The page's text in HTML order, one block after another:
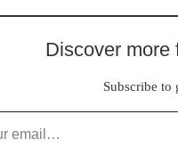
Discover more
Subscribe to